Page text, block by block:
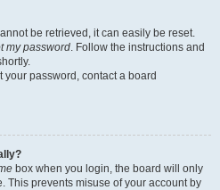
be retrieved, it can easily be reset.
my password. Follow the instructions and
your password, contact a board
box when you login, the board will only
This prevents misuse of your account by